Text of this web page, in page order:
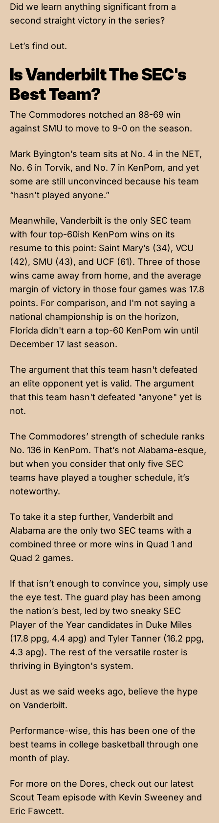
Did we learn anything significant from a
second straight victory in the series?
Let’s find out.
Is Vanderbilt The SEC's
Best Team?
The Commodores notched an 88-69 win
against SMU to move to 9-0 on the season.
Mark Byington’s team sits at No. 4 in the NET,
No. 6 in Torvik, and No. 7 in KenPom, and yet
some are still unconvinced because his team
“hasn’t played anyone.”
Meanwhile, Vanderbilt is the only SEC team
with four top-60ish KenPom wins on its
resume to this point: Saint Mary’s (34), VCU
(42), SMU (43), and UCF (61). Three of those
wins came away from home, and the average
margin of victory in those four games was 17.8
points. For comparison, and I'm not saying a
national championship is on the horizon,
Florida didn't earn a top-60 KenPom win until
December 17 last season.
The argument that this team hasn't defeated
an elite opponent yet is valid. The argument
that this team hasn't defeated "anyone" yet is
not.
The Commodores’ strength of schedule ranks
No. 136 in KenPom. That’s not Alabama-esque,
but when you consider that only five SEC
teams have played a tougher schedule, it’s
noteworthy.
To take it a step further, Vanderbilt and
Alabama are the only two SEC teams with a
combined three or more wins in Quad 1 and
Quad 2 games.
If that isn’t enough to convince you, simply use
the eye test. The guard play has been among
the nation’s best, led by two sneaky SEC
Player of the Year candidates in Duke Miles
(17.8 ppg, 4.4 apg) and Tyler Tanner (16.2 ppg,
4.3 apg). The rest of the versatile roster is
thriving in Byington's system.
Just as we said weeks ago, believe the hype
on Vanderbilt.
Performance-wise, this has been one of the
best teams in college basketball through one
month of play.
For more on the Dores, check out our latest
Scout Team episode with Kevin Sweeney and
Eric Fawcett.